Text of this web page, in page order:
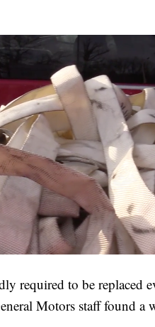
required to be replaced
Motors staff found a